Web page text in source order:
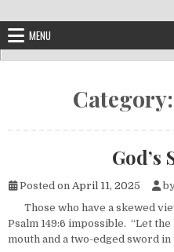
MENU
Category:
God’s
Posted on April 11, 2025
Those who have a skewed
Psalm 149:6 impossible. “Let
mouth and a two-edged sword